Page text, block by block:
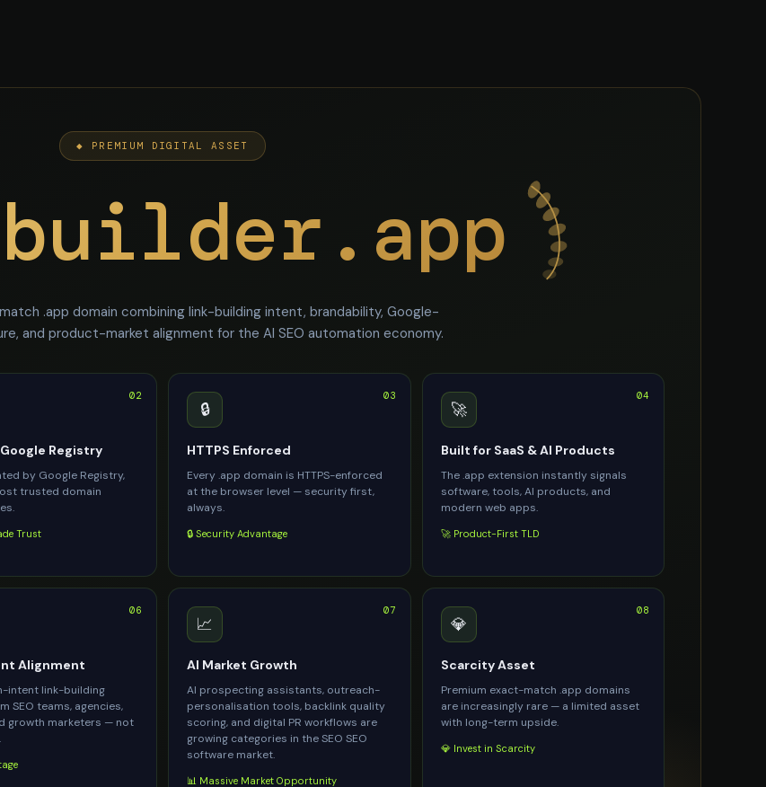
◆ PREMIUM DIGITAL ASSET
.app domain combining link-building intent, brandability, Google-
and product-market alignment for the AI SEO automation economy.
02
Registry
by Google Registry,
trusted domain
Trust
03
🔒
HTTPS Enforced
Every .app domain is HTTPS-enforced
at the browser level — security first,
always.
🔒 Security Advantage
04
🚀
Built for SaaS & AI Products
The .app extension instantly signals
software, tools, AI products, and
modern web apps.
🚀 Product-First TLD
06
Alignment
intent link-building
SEO teams, agencies,
growth marketers — not
07
📈
AI Market Growth
AI prospecting assistants, outreach-
personalisation tools, backlink quality
scoring, and digital PR workflows are
growing categories in the SEO SEO
software market.
📊 Massive Market Opportunity
08
💎
Scarcity Asset
Premium exact-match .app domains
are increasingly rare — a limited asset
with long-term upside.
💎 Invest in Scarcity